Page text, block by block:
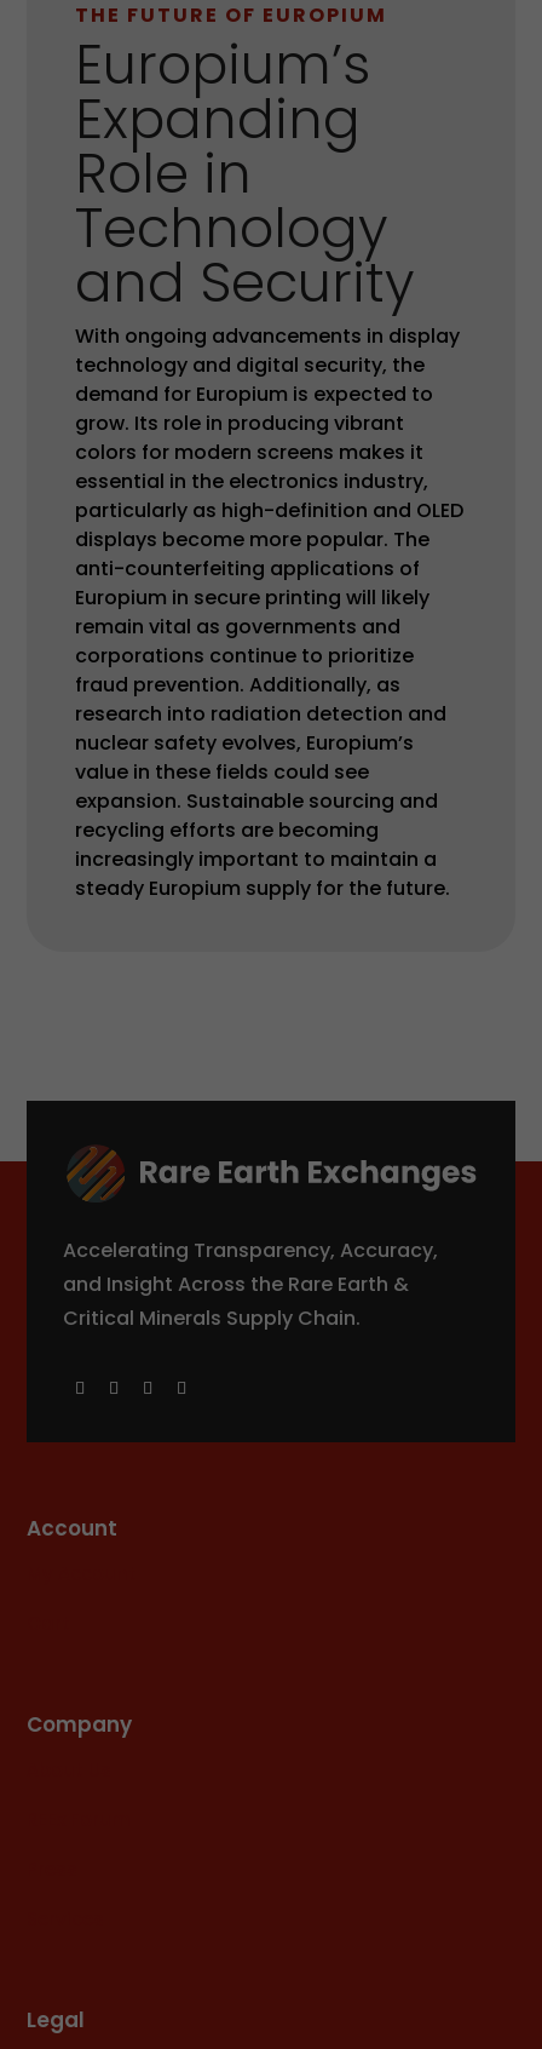
THE FUTURE OF EUROPIUM
Europium’s
Expanding
Role in
Technology
and Security
With ongoing advancements in display
technology and digital security, the
demand for Europium is expected to
grow. Its role in producing vibrant
colors for modern screens makes it
essential in the electronics industry,
particularly as high-definition and OLED
displays become more popular. The
anti-counterfeiting applications of
Europium in secure printing will likely
remain vital as governments and
corporations continue to prioritize
fraud prevention. Additionally, as
research into radiation detection and
nuclear safety evolves, Europium’s
value in these fields could see
expansion. Sustainable sourcing and
recycling efforts are becoming
increasingly important to maintain a
steady Europium supply for the future.
Accelerating Transparency, Accuracy,
and Insight Across the Rare Earth &
Critical Minerals Supply Chain.
Account
Company
Legal